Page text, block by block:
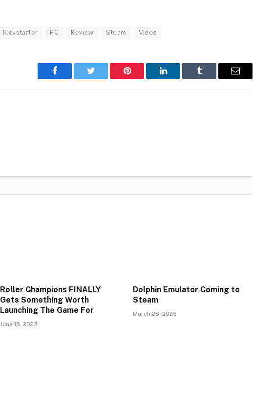
Kickstarter PC Review Steam Video
Facebook Twitter Pinterest LinkedIn Tumblr Email
Roller Champions FINALLY
Gets Something Worth
Launching The Game For
June 15, 2023
Dolphin Emulator Coming to
Steam
March 28, 2023